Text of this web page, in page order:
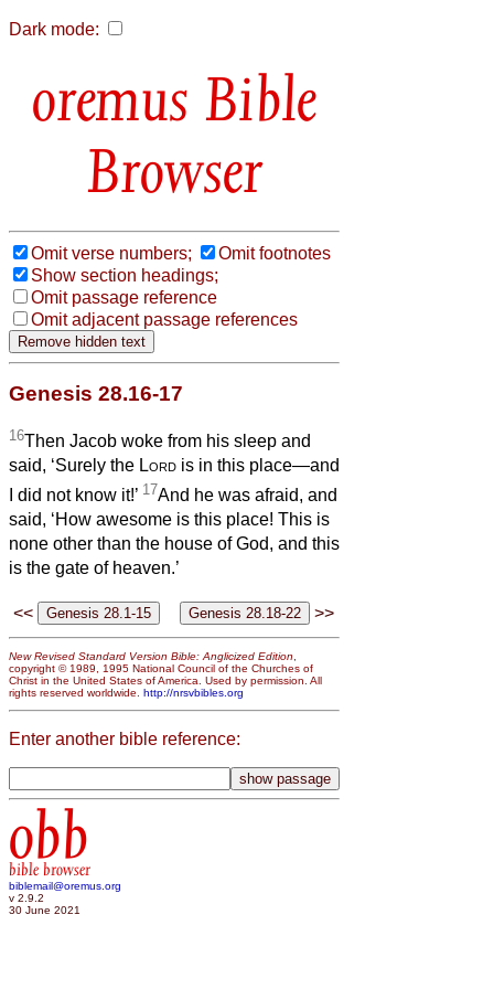
Dark mode:
Bible
Browser
Omit verse numbers;
Omit footnotes
Show section headings;
Omit passage reference
Omit adjacent passage references
Genesis 28.16-17
16Then Jacob woke from his sleep and
said, ‘Surely the Lord is in this place—and
I did not know it!’ 17And he was afraid, and
said, ‘How awesome is this place! This is
none other than the house of God, and this
is the gate of heaven.’
<< >>
New Revised Standard Version Bible: Anglicized Edition
copyright © 1989, 1995 National Council of the Churches of
Christ in the United States of America. Used by permission. All
rights reserved worldwide. http://nrsvbibles.org
Enter another bible reference:
obb
bible browser
biblemail@oremus.org
v 2.9.2
30 June 2021